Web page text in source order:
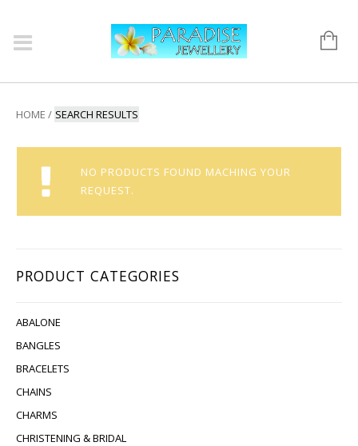
HOME / SEARCH RESULTS
PRODUCT CATEGORIES
ABALONE
BANGLES
BRACELETS
CHAINS
CHARMS
CHRISTENING & BRIDAL
NO PRODUCTS FOUND MACHING YOUR
REQUEST.